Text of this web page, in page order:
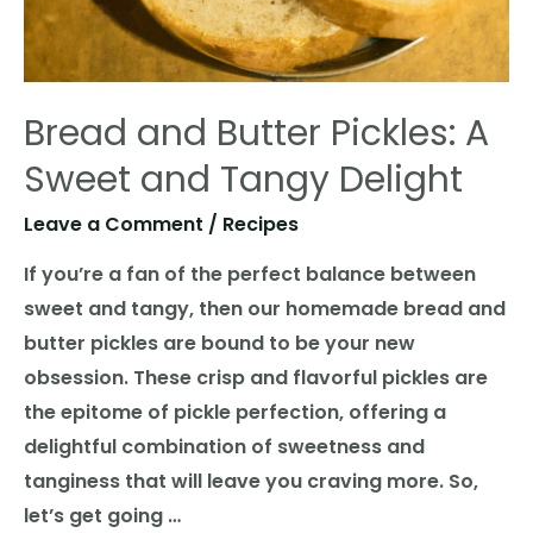
Bread and Butter Pickles: A
Sweet and Tangy Delight
Leave a Comment / Recipes
If you’re a fan of the perfect balance between
sweet and tangy, then our homemade bread and
butter pickles are bound to be your new
obsession. These crisp and flavorful pickles are
the epitome of pickle perfection, offering a
delightful combination of sweetness and
tanginess that will leave you craving more. So,
let’s get going …